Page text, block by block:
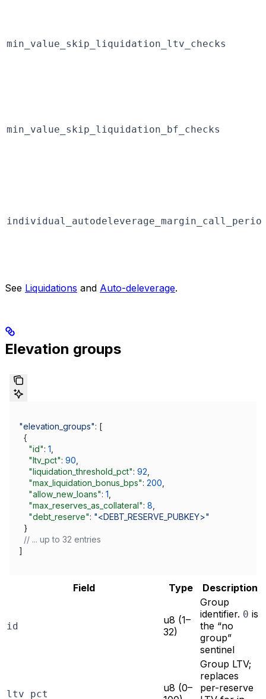
min_value_skip_liquidation_ltv_checks
min_value_skip_liquidation_bf_checks
See Liquidations and Auto-deleverage.
Elevation groups
"elevation_groups": [
  {
    "id"
: 1
    "ltv_pct"
: 90
    "liquidation_threshold_pct"
: 92
    "max_liquidation_bonus_bps"
: 200
    "allow_new_loans"
: 1
    "max_reserves_as_collateral"
: 8
    "debt_reserve"
: "<DEBT_RESERVE_PUBKEY>"
  }
  // ... up to 32 entries
]
Field Type Description
id
u8 (1–
32)
Group
identifier. 0 is
the “no
group”
sentinel
ltv_pct
u8 (0–
Group LTV;
replaces
per-reserve